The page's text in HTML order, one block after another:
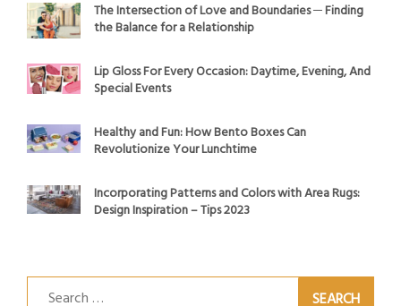
The Intersection of Love and Boundaries ─ Finding
the Balance for a Relationship
Lip Gloss For Every Occasion: Daytime, Evening, And
Special Events
Healthy and Fun: How Bento Boxes Can
Revolutionize Your Lunchtime
Incorporating Patterns and Colors with Area Rugs:
Design Inspiration – Tips 2023
Search